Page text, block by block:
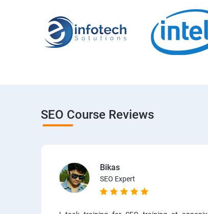
SEO Course Reviews
Bikas
SEO Expert